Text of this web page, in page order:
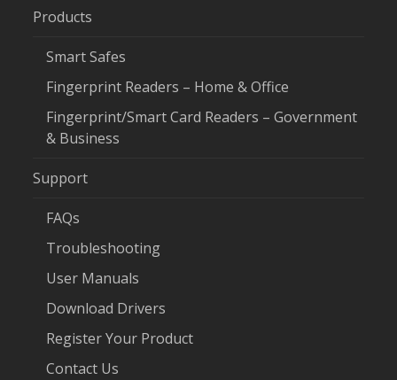
Products
Smart Safes
Fingerprint Readers – Home & Office
Fingerprint/Smart Card Readers – Government
& Business
Support
FAQs
Troubleshooting
User Manuals
Download Drivers
Register Your Product
Contact Us